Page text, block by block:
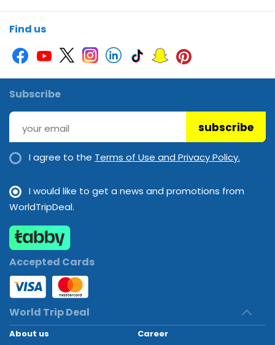
Find us
Subscribe
subscribe
I agree to the Terms of Use and Privacy Policy.
I would like to get a news and promotions from
WorldTripDeal.
Accepted Cards
World Trip Deal
About us Career